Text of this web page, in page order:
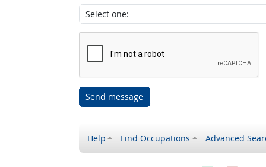
Send message
Help Find Occupations Advanced